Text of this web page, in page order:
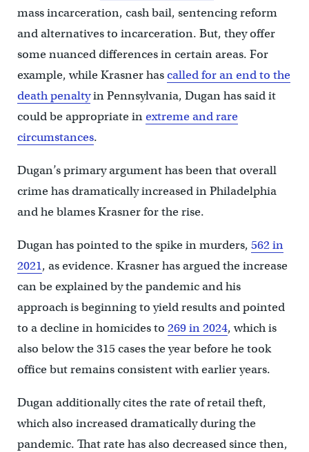
mass incarceration, cash bail, sentencing reform
and alternatives to incarceration. But, they offer
some nuanced differences in certain areas. For
example, while Krasner hascalled for an end to the
death penaltyin Pennsylvania, Dugan has said it
could be appropriate inextreme and rare
circumstances.
Dugan’s primary argument has been that overall
crime has dramatically increased in Philadelphia
and he blames Krasner for the rise.
Dugan has pointed to the spike in murders, 562 in
2021, as evidence. Krasner has argued the increase
can be explained by the pandemic and his
approach is beginning to yield results and pointed
to a decline in homicides to 269 in 2024, which is
also below the 315 cases the year before he took
office but remains consistent with earlier years.
Dugan additionally cites the rate of retail theft,
which also increased dramatically during the
pandemic. That rate has also decreased since then,